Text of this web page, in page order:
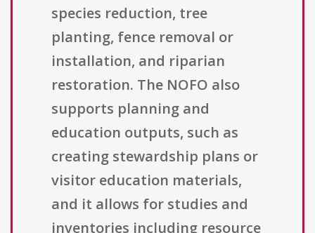
species reduction, tree
planting, fence removal or
installation, and riparian
restoration. The NOFO also
supports planning and
education outputs, such as
creating stewardship plans or
visitor education materials,
and it allows for studies and
inventories including resource